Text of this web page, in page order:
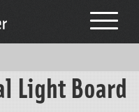
Light Board